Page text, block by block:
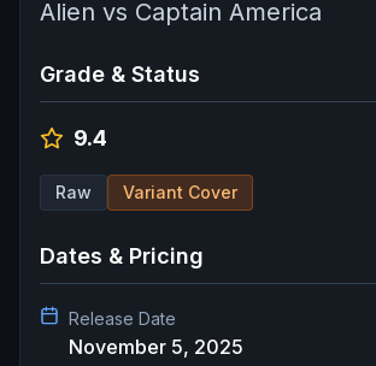
Alien vs Captain America
Grade & Status
9.4
Raw Variant Cover
Dates & Pricing
Release Date
November 5, 2025